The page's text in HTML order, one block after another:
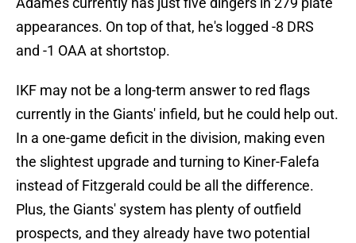
appearances. On top of that, he's logged -8 DRS
and -1 OAA at shortstop.
IKF may not be a long-term answer to red flags
currently in the Giants' infield, but he could help out.
In a one-game deficit in the division, making even
the slightest upgrade and turning to Kiner-Falefa
instead of Fitzgerald could be all the difference.
Plus, the Giants' system has plenty of outfield
prospects, and they already have two potential